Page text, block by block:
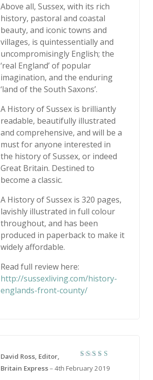
Above all, Sussex, with its rich
history, pastoral and coastal
beauty, and iconic towns and
villages, is quintessentially and
uncompromisingly English; the
‘real England’ of popular
imagination, and the enduring
‘land of the South Saxons’.
A History of Sussex is brilliantly
readable, beautifully illustrated
and comprehensive, and will be a
must for anyone interested in
the history of Sussex, or indeed
Great Britain. Destined to
become a classic.
A History of Sussex is 320 pages,
lavishly illustrated in full colour
throughout, and has been
produced in paperback to make it
widely affordable.
Read full review here:
http://sussexliving.com/history-
englands-front-county/
out of 5
David Ross, Editor,
Britain Express– 4th February 2019